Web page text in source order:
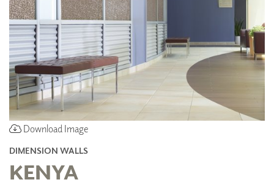
Download Image
DIMENSION WALLS
KENYA